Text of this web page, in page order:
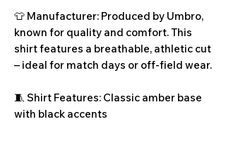
👕 Manufacturer: Produced by Umbro,
known for quality and comfort. This
shirt features a breathable, athletic cut
– ideal for match days or off-field wear.
🧵 Shirt Features: Classic amber base
with black accents